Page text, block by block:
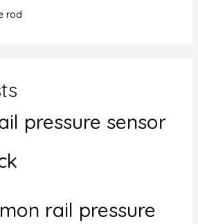
rod
pressure sensor
rail pressure